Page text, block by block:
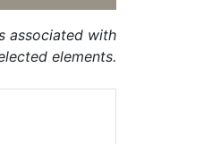
associated with
elements.